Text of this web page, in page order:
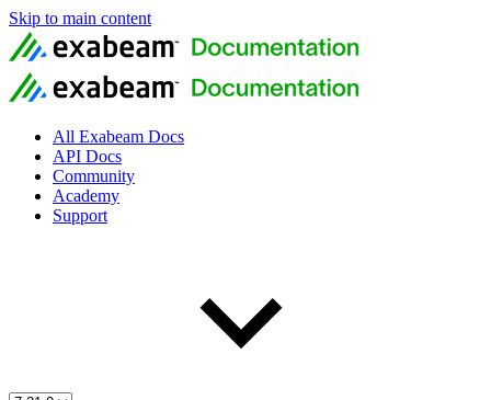
Skip to main content
All Exabeam Docs
API Docs
Community
Academy
Support